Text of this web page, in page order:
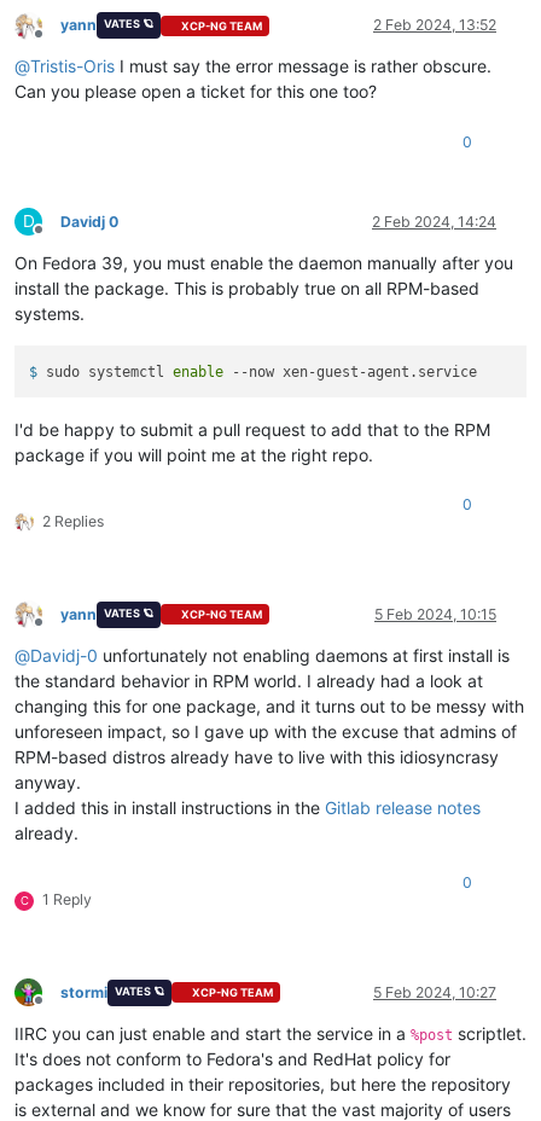
Preparing        :
Installing       : xen-guest-agent-0.4.0-0.fc37.x86_64
error: Plugin selinux: hook fsm_file_prepare failed
xen-guest-agent-0.4.0-0.fc37.x86_64
Offline
yann VATES 🪐 XCP-NG TEAM 2 Feb 2024, 13:52
@Tristis-Oris I must say the error message is rather obscure.
Can you please open a ticket for this one too?
0
D
Offline
Davidj 0 2 Feb 2024, 14:24
On Fedora 39, you must enable the daemon manually after you
install the package. This is probably true on all RPM-based
systems.
$ sudo systemctl enable --now xen-guest-agent.service
I'd be happy to submit a pull request to add that to the RPM
package if you will point me at the right repo.
2 Replies
0
Offline
yann VATES 🪐 XCP-NG TEAM 5 Feb 2024, 10:15
@Davidj-0 unfortunately not enabling daemons at first install is
the standard behavior in RPM world. I already had a look at
changing this for one package, and it turns out to be messy with
unforeseen impact, so I gave up with the excuse that admins of
RPM-based distros already have to live with this idiosyncrasy
anyway.
I added this in install instructions in the Gitlab release notes
already.
C 1 Reply
0
Offline
stormi VATES 🪐 XCP-NG TEAM 5 Feb 2024, 10:27
IIRC you can just enable and start the service in a %post scriptlet.
It's does not conform to Fedora's and RedHat policy for
packages included in their repositories, but here the repository
is external and we know for sure that the vast majority of users